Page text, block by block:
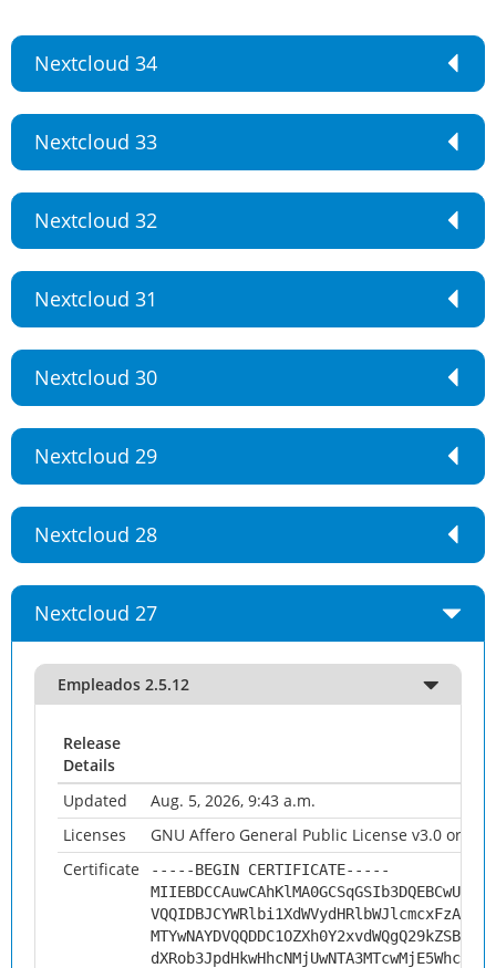
Nextcloud 34
Nextcloud 33
Nextcloud 32
Nextcloud 31
Nextcloud 30
Nextcloud 29
Nextcloud 28
Nextcloud 27
Empleados 2.5.12
Release
Details
Updated
Aug. 5, 2026, 9:43 a.m.
Licenses
GNU Affero General Public License v3.0 or
Certificate
-----BEGIN CERTIFICATE-----